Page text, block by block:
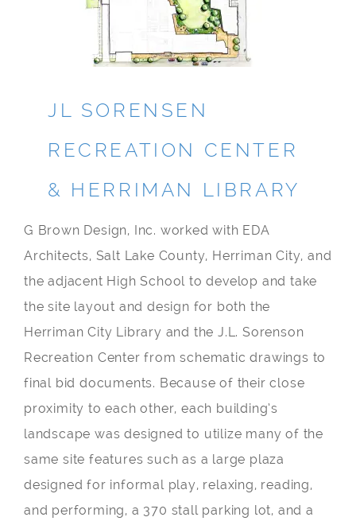
JL SORENSEN
RECREATION CENTER
& HERRIMAN LIBRARY
G Brown Design, Inc. worked with EDA
Architects, Salt Lake County, Herriman City, and
the adjacent High School to develop and take
the site layout and design for both the
Herriman City Library and the J.L. Sorenson
Recreation Center from schematic drawings to
final bid documents. Because of their close
proximity to each other, each building’s
landscape was designed to utilize many of the
same site features such as a large plaza
designed for informal play, relaxing, reading,
and performing, a 370 stall parking lot, and a